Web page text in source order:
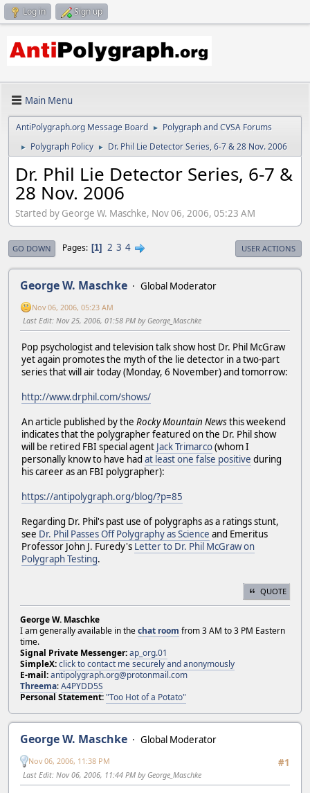
Log in Sign up
Main Menu
AntiPolygraph.org Message Board ► Polygraph and CVSA Forums
► Polygraph Policy ► Dr. Phil Lie Detector Series, 6-7 & 28 Nov. 2006
Dr. Phil Lie Detector Series, 6-7 &
28 Nov. 2006
Started by George W. Maschke, Nov 06, 2006, 05:23 AM
GO DOWN Pages 1 2 3 4 USER ACTIONS
George W. Maschke Global Moderator
Nov 06, 2006, 05:23 AM
Last Edit: Nov 25, 2006, 01:58 PM by George_Maschke
Pop psychologist and television talk show host Dr. Phil McGraw
yet again promotes the myth of the lie detector in a two-part
series that will air today (Monday, 6 November) and tomorrow:
http://www.drphil.com/shows/
An article published by the Rocky Mountain Newsthis weekend
indicates that the polygrapher featured on the Dr. Phil show
will be retired FBI special agent Jack Trimarco(whom I
personally know to have had at least one false positive during
his career as an FBI polygrapher):
https://antipolygraph.org/blog/?p=85
Regarding Dr. Phil's past use of polygraphs as a ratings stunt,
see Dr. Phil Passes Off Polygraphy as Science and Emeritus
Professor John J. Furedy's Letter to Dr. Phil McGraw on
Polygraph Testing.
QUOTE
George W. Maschke
I am generally available in thechat room from 3 AM to 3 PM Eastern
time.
Signal Private Messenger:ap_org.01
SimpleX:click to contact me securely and anonymously
E-mail:antipolygraph.org@protonmail.com
Threema:A4PYDD5S
Personal Statement:"Too Hot of a Potato"
George W. Maschke
Global Moderator
#1
Nov 06, 2006, 11:38 PM
Last Edit: Nov 06, 2006, 11:44 PM by George_Maschke